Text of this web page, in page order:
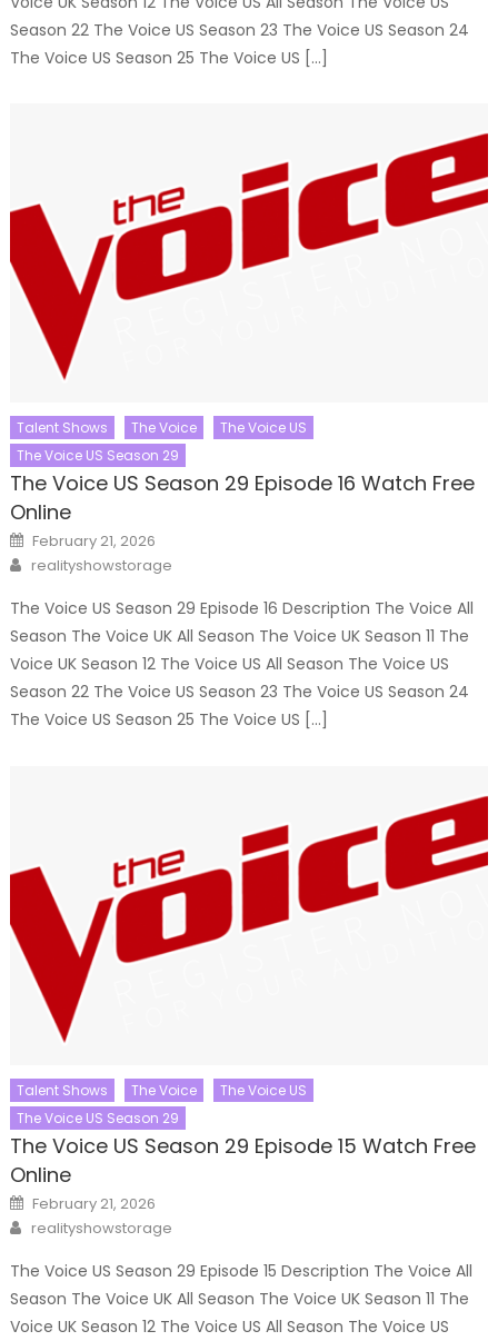
Season 22 The Voice US Season 23 The Voice US Season 24
The Voice US Season 25 The Voice US […]
Talent Shows The Voice
The Voice US
The Voice US Season 29
The Voice US Season 29 Episode 16 Watch Free
Online
Posted
on
February 21, 2026
Author
realityshowstorage
The Voice US Season 29 Episode 16 Description The Voice All
Season The Voice UK All Season The Voice UK Season 11 The
Voice UK Season 12 The Voice US All Season The Voice US
Season 22 The Voice US Season 23 The Voice US Season 24
The Voice US Season 25 The Voice US […]
Talent Shows The Voice
The Voice US
The Voice US Season 29
The Voice US Season 29 Episode 15 Watch Free
Online
Posted
on
February 21, 2026
Author
realityshowstorage
The Voice US Season 29 Episode 15 Description The Voice All
Season The Voice UK All Season The Voice UK Season 11 The
Voice UK Season 12 The Voice US All Season The Voice US